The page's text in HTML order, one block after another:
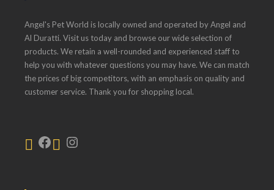
Angel's Pet World is locally owned and operated by Angel and
Al Duratti. Visit us today and browse our wide selection of
products. We retain a well-rounded and experienced staff to
help you with whatever questions you may have. We can match
the prices of big competitors, with an emphasis on quality and
customer service. Thank you for shopping local.